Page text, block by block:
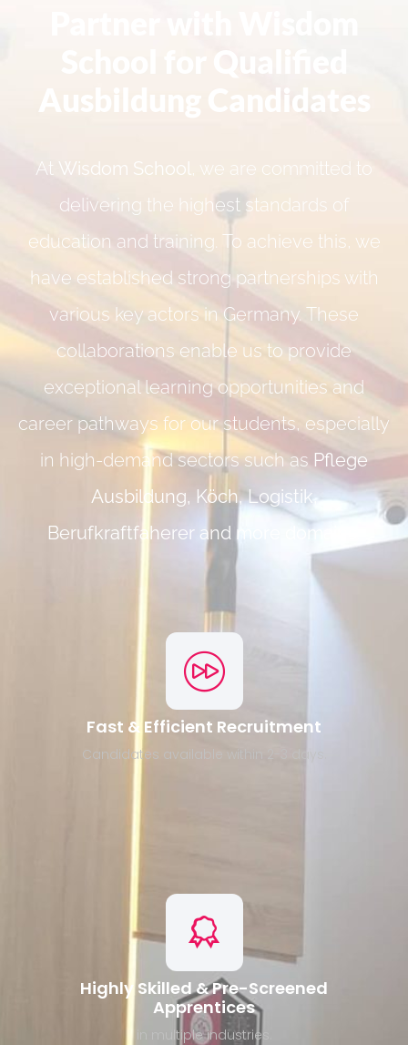
School for Qualified
Ausbildung Candidates
At Wisdom School, we are committed to
delivering the highest standards of
education and training. To achieve this, we
have established strong partnerships with
various key actors in Germany. These
collaborations enable us to provide
exceptional learning opportunities and
career pathways for our students, especially
in high-demand sectors such as Pflege
Ausbildung, Köch, Logistik,
Berufkraftfaherer and more domains
Fast & Efficient Recruitment
Candidates available within 2-3 days.
Highly Skilled & Pre-Screened
Apprentices
in multiple industries.